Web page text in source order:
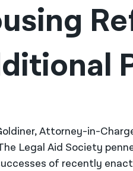
Attorney-in-
Legal Aid Society
of recently